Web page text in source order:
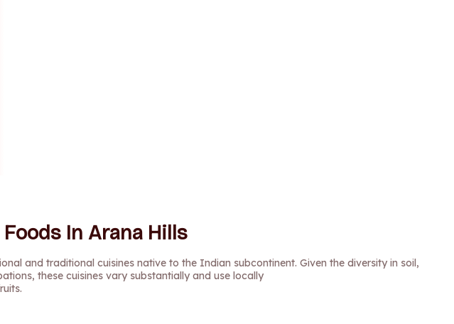
In Arana Hills
and traditional cuisines native to the Indian subcontinent. Given the diversity in soil,
these cuisines vary substantially and use locally